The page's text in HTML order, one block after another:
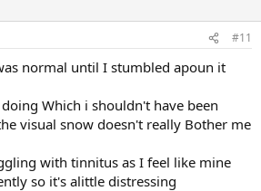
#11
normal until I stumbled apoun it
Which i shouldn't have been
visual snow doesn't really Bother me
with tinnitus as I feel like mine
so it's alittle distressing